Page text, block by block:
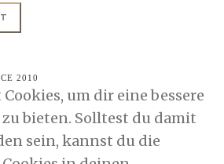
2010
um dir eine bessere
bieten. Solltest du damit
sein, kannst du die